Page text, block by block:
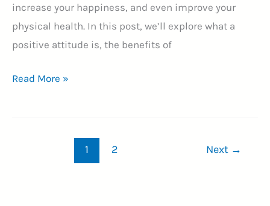
increase your happiness, and even improve your
physical health. In this post, we’ll explore what a
positive attitude is, the benefits of
Top
Read More »
1 2 Next →